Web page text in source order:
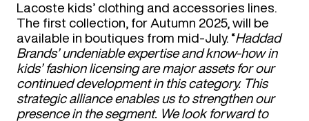
Lacoste kids’ clothing and accessories lines.
The first collection, for Autumn 2025, will be
available in boutiques from mid-July. “Haddad
Brands’ undeniable expertise and know-how in
kids’ fashion licensing are major assets for our
continued development in this category. This
strategic alliance enables us to strengthen our
presence in the segment. We look forward to